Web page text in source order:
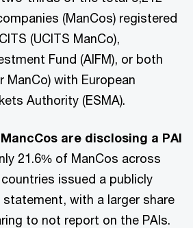
(ManCos) registered
(UCITS ManCo),
Fund (AIFM), or both
ManCo) with European
Authority (ESMA).
are disclosing a PAI
21.6% of ManCos across
issued a publicly
statement, with a larger share
to not report on the PAIs.